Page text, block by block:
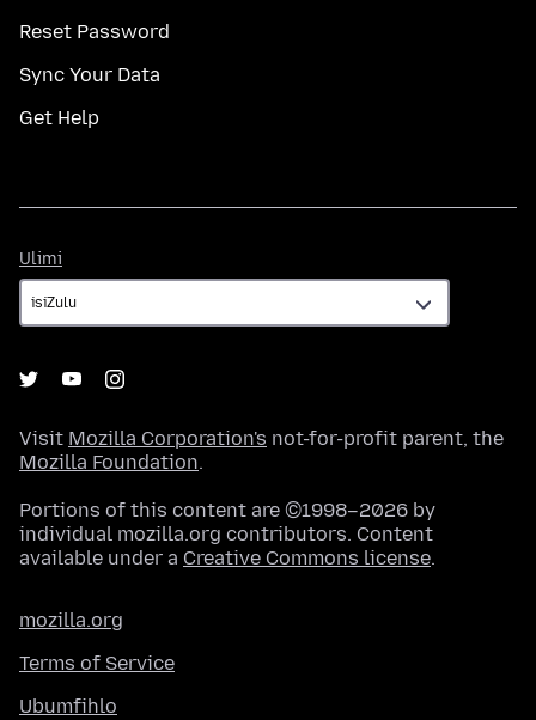
Reset Password
Sync Your Data
Get Help
Ulimi
Visit Mozilla Corporation's not-for-profit parent, the
Mozilla Foundation.
Portions of this content are ©1998–2026 by
individual mozilla.org contributors. Content
available under a Creative Commons license.
mozilla.org
Terms of Service
Ubumfihlo